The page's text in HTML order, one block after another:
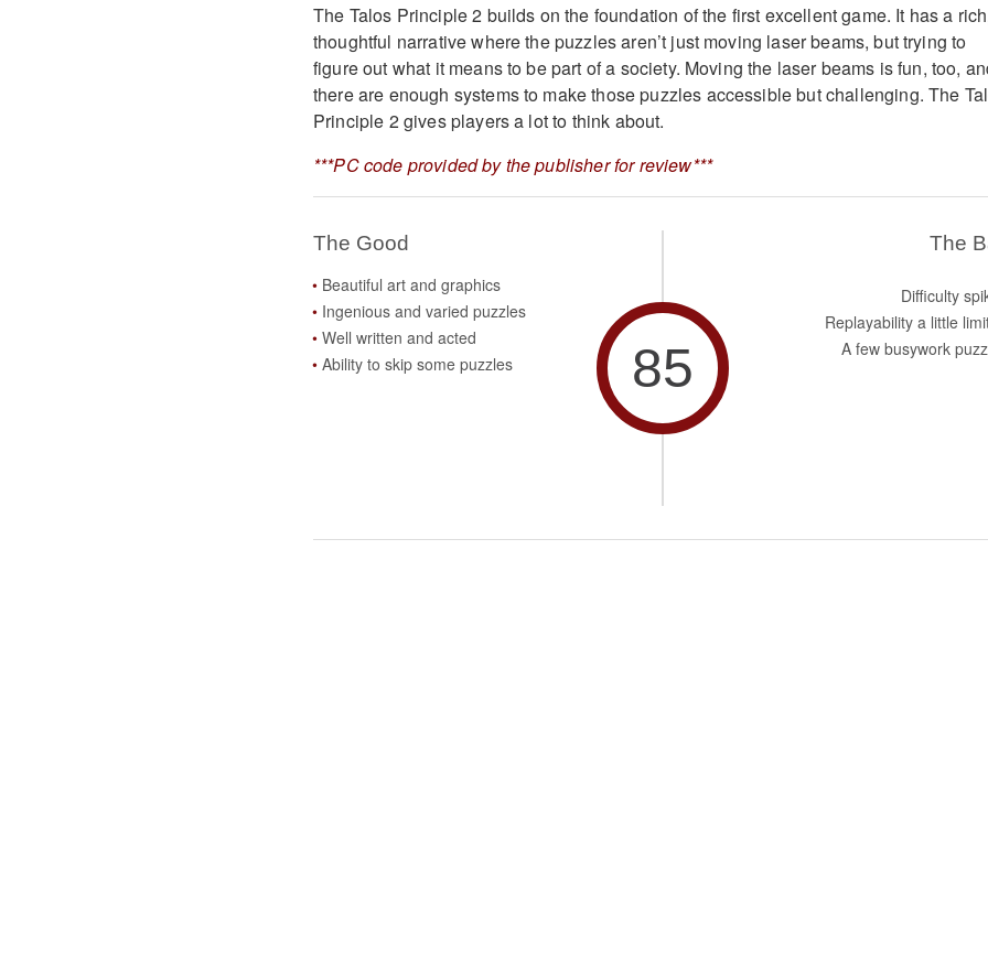
The Talos Principle 2 builds on the foundation of the first excellent game. It has a
thoughtful narrative where the puzzles aren’t just moving laser beams, but trying to
figure out what it means to be part of a society. Moving the laser beams is fun, too,
there are enough systems to make those puzzles accessible but challenging. The
Principle 2 gives players a lot to think about.
***PC code provided by the publisher for review***
The Good
Beautiful art and graphics
Ingenious and varied puzzles
Well written and acted
Ability to skip some puzzles
85
The
Difficulty
Replayability a little
A few busywork